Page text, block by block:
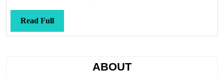
Read FullRead
Full
ABOUT